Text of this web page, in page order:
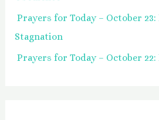
Prayers for Today – October
Stagnation
Prayers for Today – October